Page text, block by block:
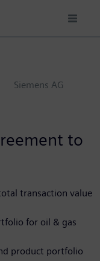
Siemens AG
to
transaction value
for oil & gas
product portfolio